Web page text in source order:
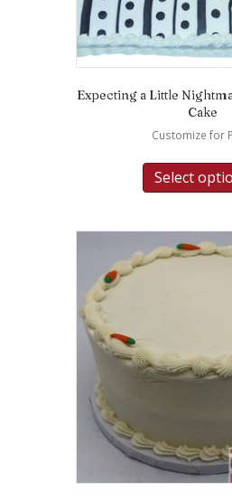
Expecting a Little
Cake
Customize for
Select